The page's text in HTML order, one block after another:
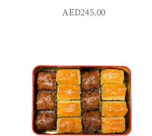
AED245.00